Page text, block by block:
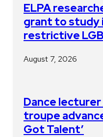
ELPA
grant to study
restrictive
August 7, 2026
Dance lecturer
troupe
Got Talent’